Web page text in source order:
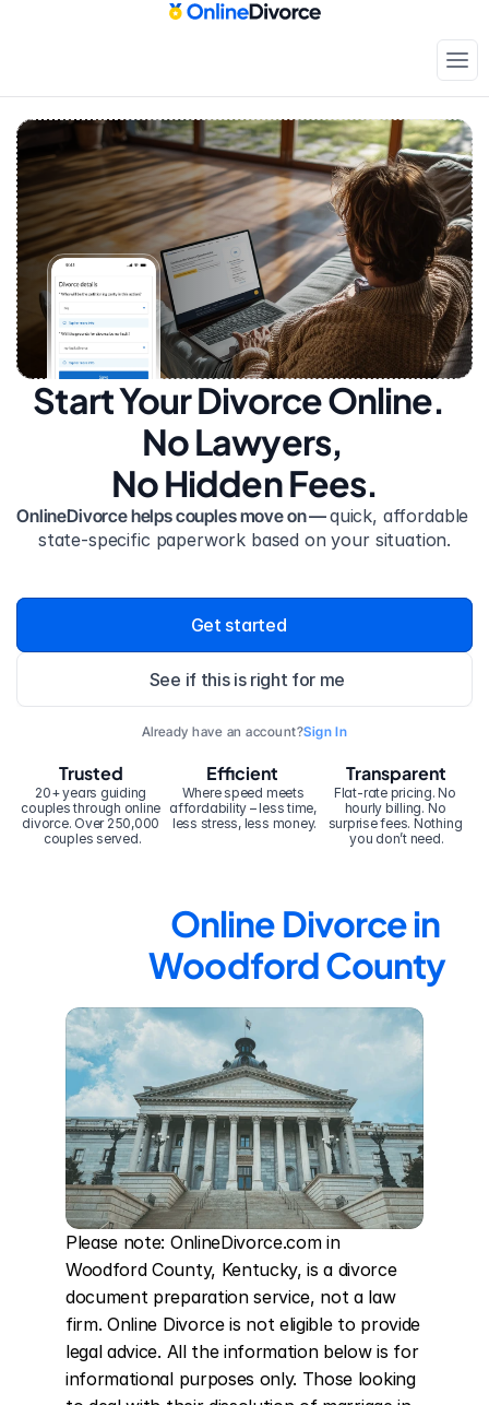
Start Your Divorce Online.
No Lawyers,
No Hidden Fees.
OnlineDivorce helps couples move on — quick, affordable
state-specific paperwork based on your situation.
Get started
See if this is right for me
Already have an account?Sign In
20+ years guiding
couples through online
divorce. Over 250,000
couples served.
Trusted Efficient
Where speed meets
affordability – less time,
less stress, less money.
Transparent
Flat-rate pricing. No
hourly billing. No
surprise fees. Nothing
you don’t need.
Online Divorce in
Woodford County
Please note: OnlineDivorce.com in
Woodford County, Kentucky, is a divorce
document preparation service, not a law
firm. Online Divorce is not eligible to provide
legal advice. All the information below is for
informational purposes only. Those looking